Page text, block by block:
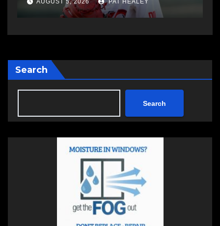
AUGUST 5, 2026 PAT HEALEY
Search
Search